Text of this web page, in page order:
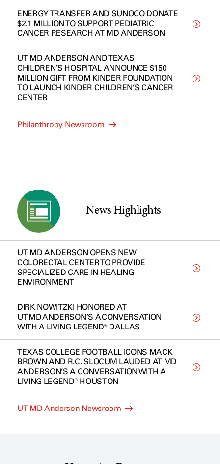
ENERGY TRANSFER AND SUNOCO DONATE
$2.1 MILLION TO SUPPORT PEDIATRIC
CANCER RESEARCH AT MD ANDERSON
UT MD ANDERSON AND TEXAS
CHILDREN’S HOSPITAL ANNOUNCE $150
MILLION GIFT FROM KINDER FOUNDATION
TO LAUNCH KINDER CHILDREN’S CANCER
CENTER
Philanthropy Newsroom
News Highlights
UT MD ANDERSON OPENS NEW
COLORECTAL CENTER TO PROVIDE
SPECIALIZED CARE IN HEALING
ENVIRONMENT
DIRK NOWITZKI HONORED AT
UT MD ANDERSON’S A CONVERSATION
WITH A LIVING LEGEND® DALLAS
TEXAS COLLEGE FOOTBALL ICONS MACK
BROWN AND R.C. SLOCUM LAUDED AT MD
ANDERSON’S A CONVERSATION WITH A
LIVING LEGEND® HOUSTON
UT MD Anderson Newsroom